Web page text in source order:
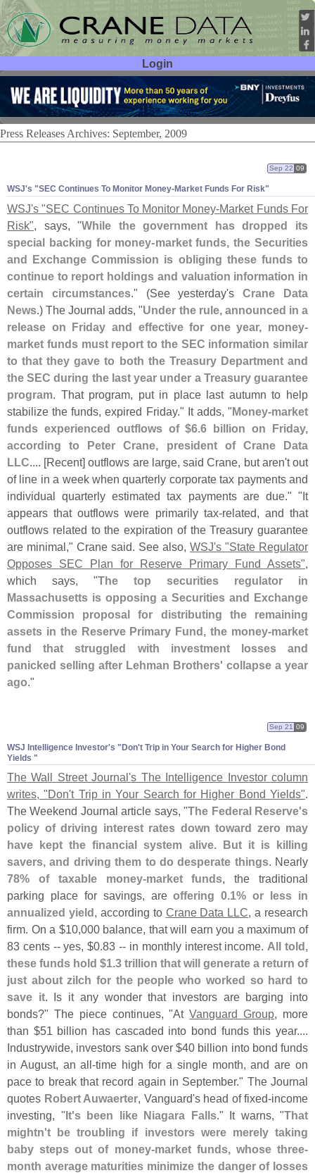
Login
User ID:
Password:
Press Releases Archives: September, 2009
WSJ's "SEC Continues To Monitor Money-Market Funds For Risk"
Sep 22 09
WSJ's "SEC Continues To Monitor Money-Market Funds For
Risk", says, "While the government has dropped its
special backing for money-market funds, the Securities
and Exchange Commission is obliging these funds to
continue to report holdings and valuation information in
certain circumstances." (See yesterday'sCrane Data
News.) The Journal adds, "Under the rule, announced in a
release on Friday and effective for one year, money-
market funds must report to the SEC information similar
to that they gave to both the Treasury Department and
the SEC during the last year under a Treasury guarantee
program. That program, put in place last autumn to help
stabilize the funds, expired Friday." It adds, "Money-market
funds experienced outflows of $6.6 billion on Friday,
according to Peter Crane, president of Crane Data
LLC.... [Recent] outflows are large, said Crane, but aren't out
of line in a week when quarterly corporate tax payments and
individual quarterly estimated tax payments are due." "It
appears that outflows were primarily tax-related, and that
outflows related to the expiration of the Treasury guarantee
are minimal," Crane said. See also, WSJ's "State Regulator
Opposes SEC Plan for Reserve Primary Fund Assets",
which says, "The top securities regulator in
Massachusetts is opposing a Securities and Exchange
Commission proposal for distributing the remaining
assets in the Reserve Primary Fund, the money-market
fund that struggled with investment losses and
panicked selling after Lehman Brothers' collapse a year
ago."
WSJ Intelligence Investor's " Don't Trip in Your Search for Higher Bond
Yields "
Sep 21 09
The Wall Street Journal's The Intelligence Investor column
writes, "Don't Trip in Your Search for Higher Bond Yields".
The Weekend Journal article says, "The Federal Reserve's
policy of driving interest rates down toward zero may
have kept the financial system alive. But it is killing
savers, and driving them to do desperate things. Nearly
78% of taxable money-market funds, the traditional
parking place for savings, areoffering 0.1% or less in
annualized yield, according to Crane Data LLC, a research
firm. On a $10,000 balance, that will earn you a maximum of
83 cents -- yes, $0.83 -- in monthly interest income. All told,
these funds hold $1.3 trillion that will generate a return of
just about zilch for the people who worked so hard to
save it. Is it any wonder that investors are barging into
bonds?" The piece continues, "AtVanguard Group, more
than $51 billion has cascaded into bond funds this year....
Industrywide, investors sank over $40 billion into bond funds
in August, an all-time high for a single month, and are on
pace to break that record again in September." The Journal
quotes Robert Auwaerter, Vanguard's head of fixed-income
investing, "It's been like Niagara Falls." It warns, "That
mightn't be troubling if investors were merely taking
baby steps out of money-market funds, whose three-
month average maturities minimize the danger of losses